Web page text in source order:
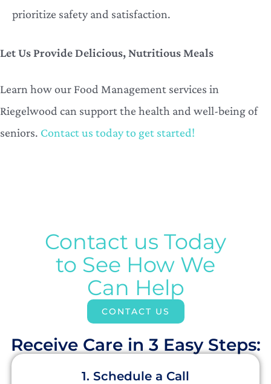
prioritize safety and satisfaction.
Let Us Provide Delicious, Nutritious Meals
Learn how our Food Management services in
Riegelwood can support the health and well-being of
seniors. Contact us today to get started!
Contact us Today
to See How We
Can Help
CONTACT US
Receive Care in 3 Easy Steps:​
1. Schedule a Call